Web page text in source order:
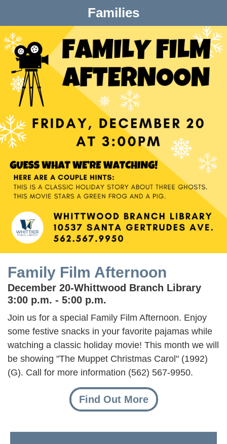
Families
Family Film Afternoon
December 20-Whittwood Branch Library
3:00 p.m. - 5:00 p.m.
Join us for a special Family Film Afternoon. Enjoy
some festive snacks in your favorite pajamas while
watching a classic holiday movie! This month we will
be showing "The Muppet Christmas Carol" (1992)
(G). Call for more information (562) 567-9950.
Find Out More